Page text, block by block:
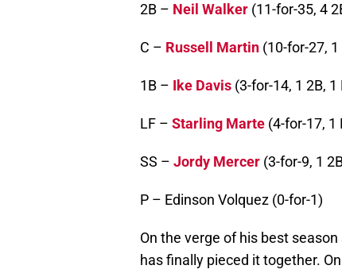
2B – Neil Walker (11-for-35, 4
C – Russell Martin (10-for-27, 1
1B – Ike Davis (3-for-14, 1 2B, 1
LF – Starling Marte (4-for-17, 1
SS – Jordy Mercer (3-for-9, 1
P – Edinson Volquez (0-for-1)
On the verge of his best
has finally pieced it together.